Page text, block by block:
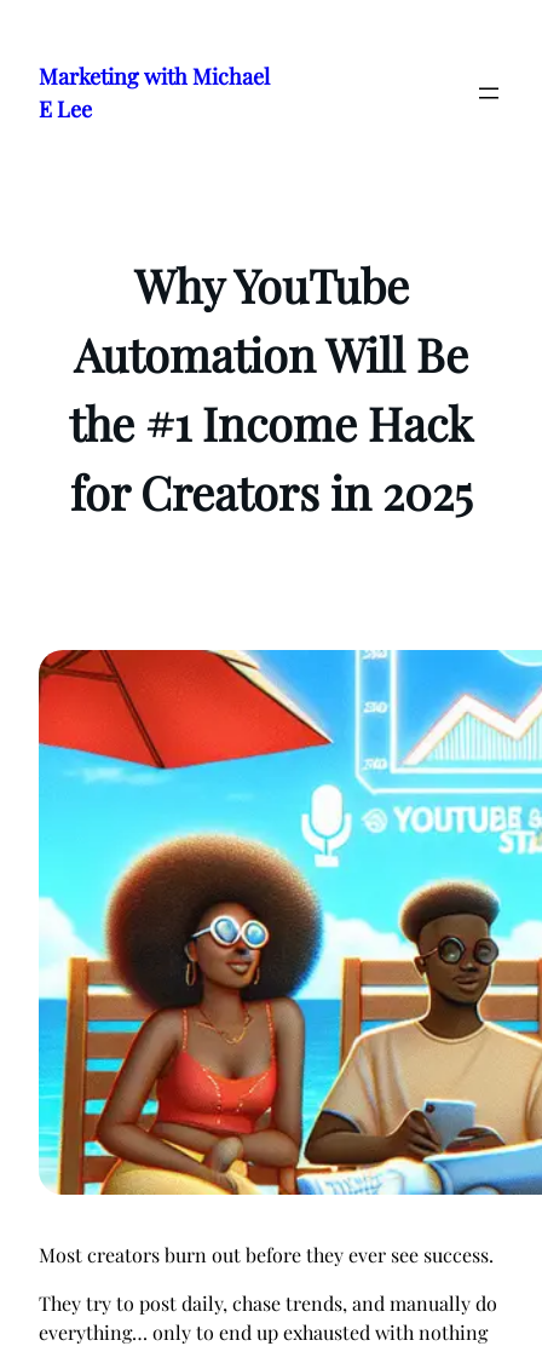
content
Marketing with Michael
E Lee
Why YouTube
Automation Will Be
the #1 Income Hack
for Creators in 2025
Most creators burn out before they ever see success.
They try to post daily, chase trends, and manually do
everything… only to end up exhausted with nothing